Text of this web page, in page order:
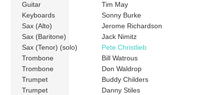
Guitar
Tim May
Keyboards
Sonny Burke
Sax (Alto)
Jerome Richardson
Sax (Baritone)
Jack Nimitz
Sax (Tenor) (solo)
Pete Christlieb
Trombone
Bill Watrous
Trombone
Don Waldrop
Trumpet
Buddy Childers
Trumpet
Danny Stiles